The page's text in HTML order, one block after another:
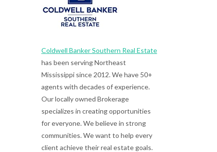
Coldwell Banker Southern Real Estate
has been serving Northeast
Mississippi since 2012. We have 50+
agents with decades of experience.
Our locally owned Brokerage
specializes in creating opportunities
for everyone. We believe in strong
communities. We want to help every
client achieve their real estate goals.